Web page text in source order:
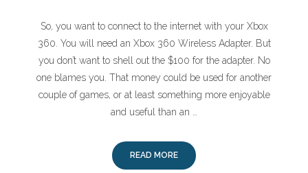
So, you want to connect to the internet with your Xbox
360. You will need an Xbox 360 Wireless Adapter. But
you don’t want to shell out the $100 for the adapter. No
one blames you. That money could be used for another
couple of games, or at least something more enjoyable
and useful than an …
READ MORE